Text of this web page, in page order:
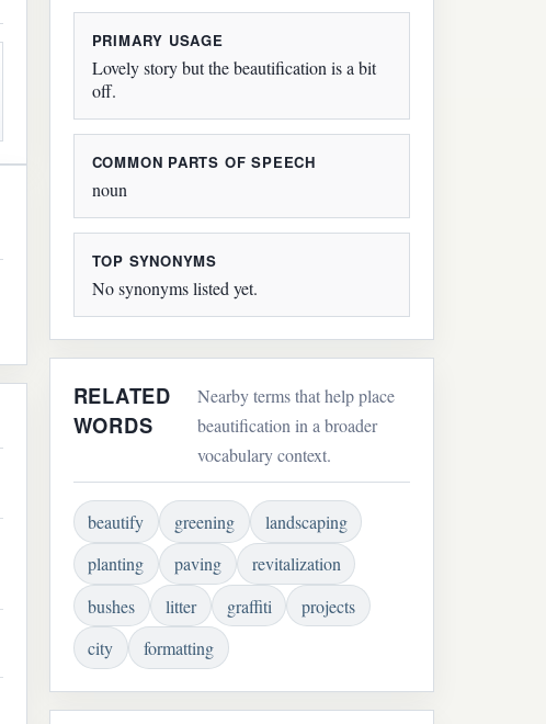
PRIMARY USAGE
Lovely story but the beautification is a bit
off.
COMMON PARTS OF SPEECH
noun
TOP SYNONYMS
No synonyms listed yet.
RELATED
WORDS
Nearby terms that help place
beautification in a broader
vocabulary context.
beautify greening
landscaping
planting
paving
revitalization
bushes
litter graffiti
projects
city
formatting